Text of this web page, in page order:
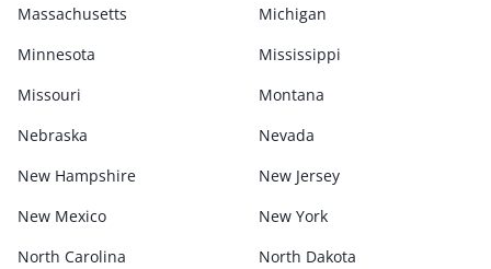
Massachusetts
Michigan
Minnesota
Mississippi
Missouri
Montana
Nebraska
Nevada
New Hampshire
New Jersey
New Mexico
New York
North Carolina
North Dakota